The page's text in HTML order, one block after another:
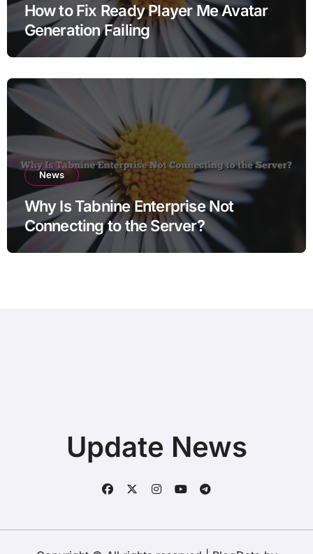
How to Fix Ready Player Me Avatar
Generation Failing
News
Why Is Tabnine Enterprise Not
Connecting to the Server?
Update News